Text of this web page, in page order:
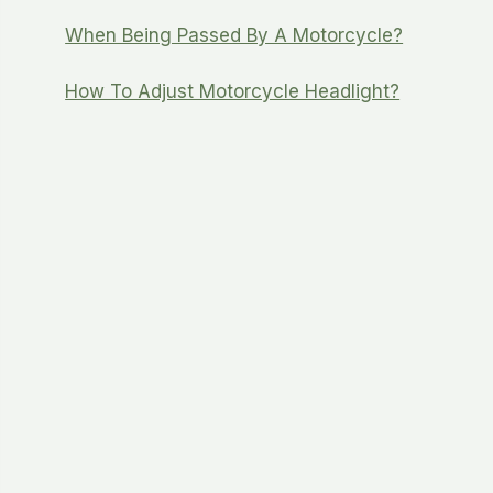
When Being Passed By A Motorcycle?
How To Adjust Motorcycle Headlight?